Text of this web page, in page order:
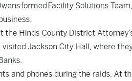
formedFacility Solutions
the Hinds County District
Jackson City Hall, where
and phones during the raids. At